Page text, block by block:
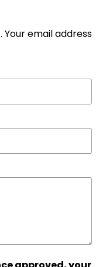
Your email address